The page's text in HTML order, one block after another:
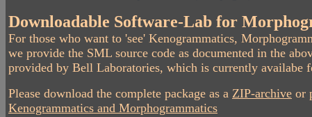
Downloadable Software-Lab for
For those who want to 'see' Kenogrammatics,
we provide the SML source code as documented in the
provided by Bell Laboratories, which is currently availabe
Please download the complete package as a ZIP-archive or
Kenogrammatics and Morphogrammatics